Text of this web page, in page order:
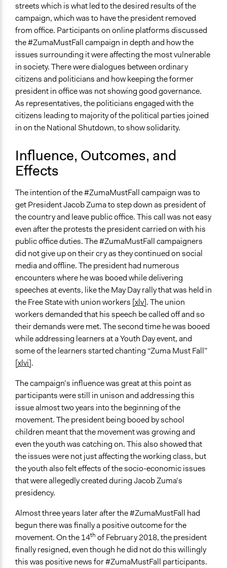
streets which is what led to the desired results of the
campaign, which was to have the president removed
from office. Participants on online platforms discussed
the #ZumaMustFall campaign in depth and how the
issues surrounding it were affecting the most vulnerable
in society. There were dialogues between ordinary
citizens and politicians and how keeping the former
president in office was not showing good governance.
As representatives, the politicians engaged with the
citizens leading to majority of the political parties joined
in on the National Shutdown, to show solidarity.
Influence, Outcomes, and
Effects
The intention of the #ZumaMustFall campaign was to
get President Jacob Zuma to step down as president of
the country and leave public office. This call was not easy
even after the protests the president carried on with his
public office duties. The #ZumaMustFall campaigners
did not give up on their cry as they continued on social
media and offline. The president had numerous
encounters where he was booed while delivering
speeches at events, like the May Day rally that was held in
the Free State with union workers [xlv]. The union
workers demanded that his speech be called off and so
their demands were met. The second time he was booed
while addressing learners at a Youth Day event, and
some of the learners started chanting “Zuma Must Fall”
[xlvi].
The campaign’s influence was great at this point as
participants were still in unison and addressing this
issue almost two years into the beginning of the
movement. The president being booed by school
children meant that the movement was growing and
even the youth was catching on. This also showed that
the issues were not just affecting the working class, but
the youth also felt effects of the socio-economic issues
that were allegedly created during Jacob Zuma’s
presidency.
Almost three years later after the #ZumaMustFall had
begun there was finally a positive outcome for the
movement. On the 14th of February 2018, the president
finally resigned, even though he did not do this willingly
this was positive news for #ZumaMustFall participants.